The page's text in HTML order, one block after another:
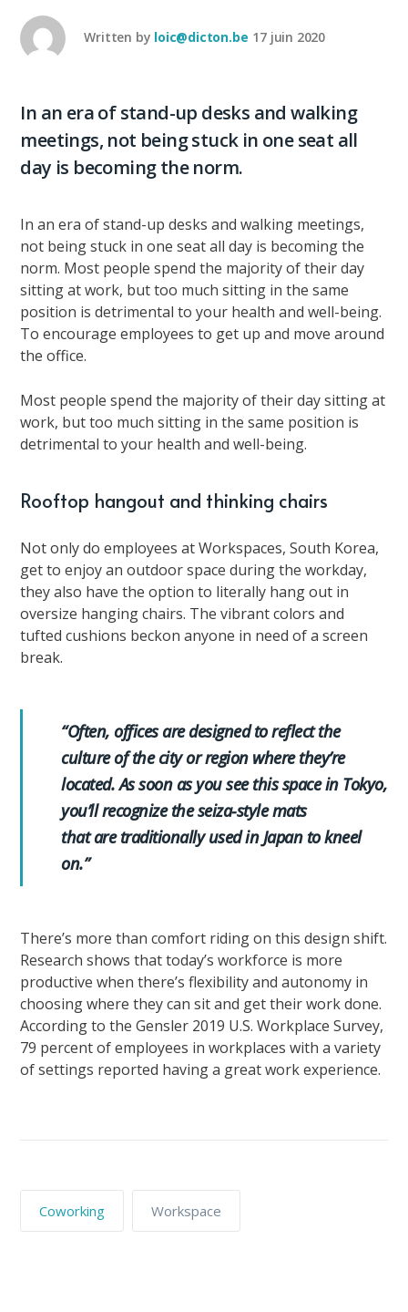
Written by loic@dicton.be 17 juin 2020
In an era of stand-up desks and walking
meetings, not being stuck in one seat all
day is becoming the norm.
In an era of stand-up desks and walking meetings,
not being stuck in one seat all day is becoming the
norm. Most people spend the majority of their day
sitting at work, but too much sitting in the same
position is detrimental to your health and well-being.
To encourage employees to get up and move around
the office.
Most people spend the majority of their day sitting at
work, but too much sitting in the same position is
detrimental to your health and well-being.
Rooftop hangout and thinking chairs
Not only do employees at Workspaces, South Korea,
get to enjoy an outdoor space during the workday,
they also have the option to literally hang out in
oversize hanging chairs. The vibrant colors and
tufted cushions beckon anyone in need of a screen
break.
“Often, offices are designed to reflect the
culture of the city or region where they’re
located. As soon as you see this space in Tokyo,
you’ll recognize the seiza-style mats
that are traditionally used in Japan to kneel
on.”
There’s more than comfort riding on this design shift.
Research shows that today’s workforce is more
productive when there’s flexibility and autonomy in
choosing where they can sit and get their work done.
According to the Gensler 2019 U.S. Workplace Survey,
79 percent of employees in workplaces with a variety
of settings reported having a great work experience.
Coworking Workspace